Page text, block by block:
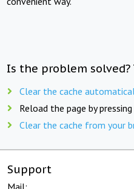
Is the problem
Clear the cache
Reload the page by pressing
Clear the cache from your
Support
Mail: